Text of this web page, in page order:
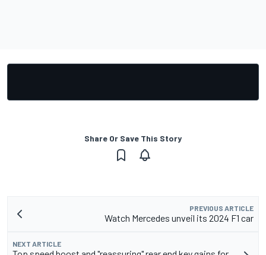
Share Or Save This Story
PREVIOUS ARTICLE
Watch Mercedes unveil its 2024 F1 car
NEXT ARTICLE